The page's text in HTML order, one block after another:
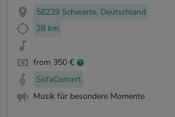
58239 Schwerte, Deutschland
28 km
from 350 €
SofaConcert
Musik für besondere Momente